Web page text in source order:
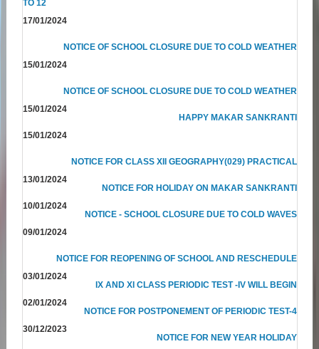
TO 12
17/01/2024
NOTICE OF SCHOOL CLOSURE DUE TO COLD WEATHER
15/01/2024
NOTICE OF SCHOOL CLOSURE DUE TO COLD WEATHER
15/01/2024
HAPPY MAKAR SANKRANTI
15/01/2024
NOTICE FOR CLASS XII GEOGRAPHY(029) PRACTICAL
13/01/2024
NOTICE FOR HOLIDAY ON MAKAR SANKRANTI
10/01/2024
NOTICE - SCHOOL CLOSURE DUE TO COLD WAVES
09/01/2024
NOTICE FOR REOPENING OF SCHOOL AND RESCHEDULE
03/01/2024
IX AND XI CLASS PERIODIC TEST -IV WILL BEGIN
02/01/2024
NOTICE FOR POSTPONEMENT OF PERIODIC TEST-4
30/12/2023
NOTICE FOR NEW YEAR HOLIDAY